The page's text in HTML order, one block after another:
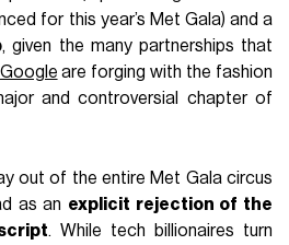
for this year’s Met Gala) and a
, given the many partnerships that
Google are forging with the fashion
and controversial chapter of
out of the entire Met Gala circus
as an explicit rejection of the
. While tech billionaires turn